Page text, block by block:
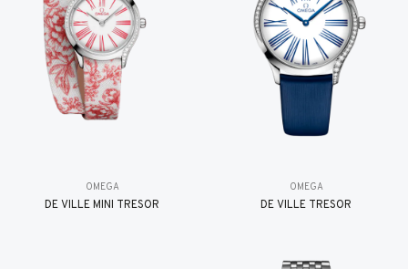
OMEGA
DE VILLE MINI TRÉSOR
OMEGA
DE VILLE TRESOR